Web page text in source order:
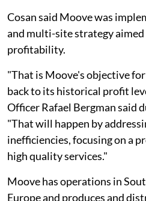
Cosan said Moove was
and multi-site strategy
profitability.
"That is Moove's objective
back to its historical profit
Officer Rafael Bergman said
"That will happen by
inefficiencies, focusing on a
high quality services."
Moove has operations in
Europe and produces and